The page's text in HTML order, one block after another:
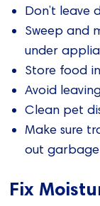
Don’t leave
Sweep and
under
Store food
Avoid
Clean pet
Make sure
out
Fix